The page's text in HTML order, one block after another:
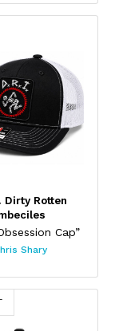
Dirty Rotten
Cap”
Shary
may be